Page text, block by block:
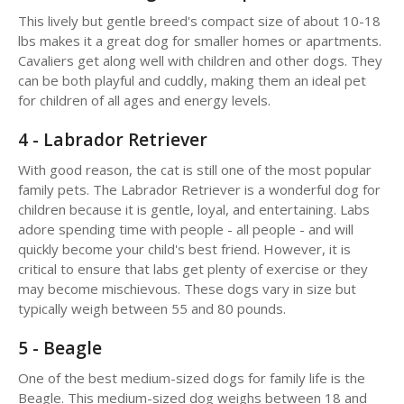
This lively but gentle breed's compact size of about 10-18
lbs makes it a great dog for smaller homes or apartments.
Cavaliers get along well with children and other dogs. They
can be both playful and cuddly, making them an ideal pet
for children of all ages and energy levels.
4 - Labrador Retriever
With good reason, the cat is still one of the most popular
family pets. The Labrador Retriever is a wonderful dog for
children because it is gentle, loyal, and entertaining. Labs
adore spending time with people - all people - and will
quickly become your child's best friend. However, it is
critical to ensure that labs get plenty of exercise or they
may become mischievous. These dogs vary in size but
typically weigh between 55 and 80 pounds.
5 - Beagle
One of the best medium-sized dogs for family life is the
Beagle. This medium-sized dog weighs between 18 and